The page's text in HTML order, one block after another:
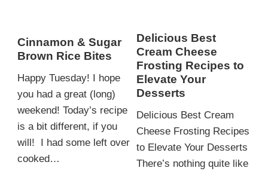
Cinnamon & Sugar
Brown Rice Bites
Happy Tuesday! I hope
you had a great (long)
weekend! Today’s recipe
is a bit different, if you
will! I had some left over
cooked…
Delicious Best
Cream Cheese
Frosting Recipes to
Elevate Your
Desserts
Delicious Best Cream
Cheese Frosting Recipes
to Elevate Your Desserts
There’s nothing quite like